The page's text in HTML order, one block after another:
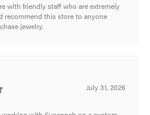
with friendly staff who are extremely
recommend this store to anyone
jewelry.
July 31, 2026